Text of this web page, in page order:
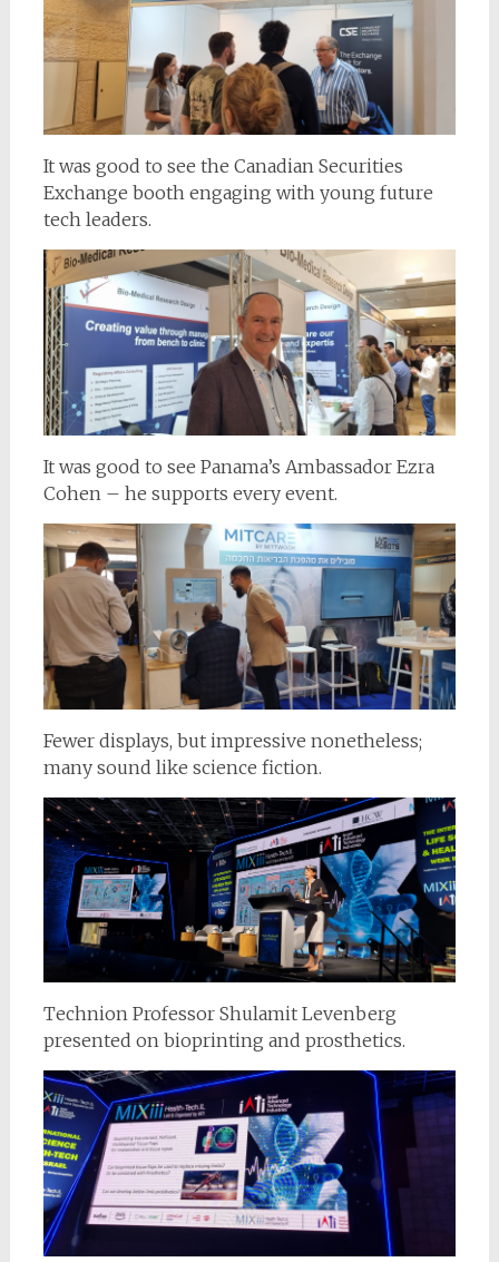
It was good to see the Canadian Securities
Exchange booth engaging with young future
tech leaders.
It was good to see Panama’s Ambassador Ezra
Cohen – he supports every event.
Fewer displays, but impressive nonetheless;
many sound like science fiction.
Technion Professor Shulamit Levenberg
presented on bioprinting and prosthetics.